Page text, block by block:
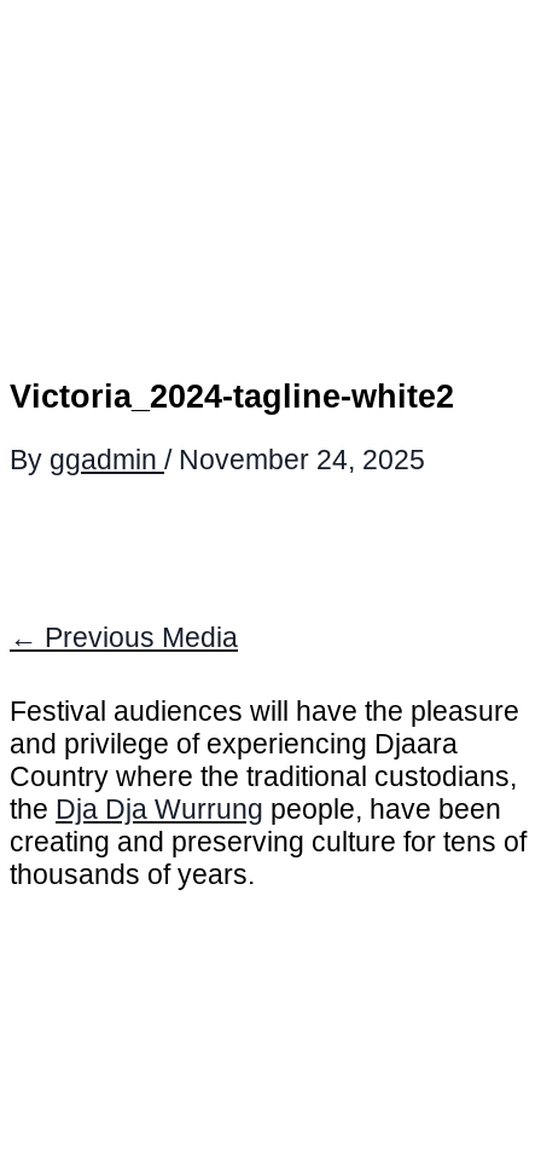
Victoria_2024-tagline-white2
By ggadmin / November 24, 2025
← Previous Media
Festival audiences will have the pleasure
and privilege of experiencing Djaara
Country where the traditional custodians,
the Dja Dja Wurrung people, have been
creating and preserving culture for tens of
thousands of years.